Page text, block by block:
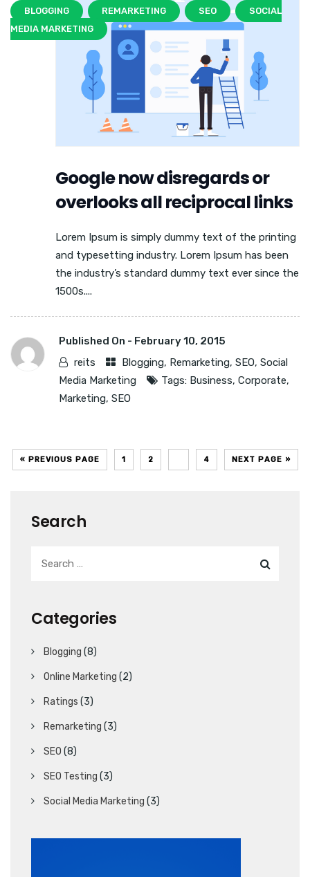
BLOGGING REMARKETING SEO
SOCIAL
MEDIA MARKETING
Google now disregards or
overlooks all reciprocal links
Lorem Ipsum is simply dummy text of the printing
and typesetting industry. Lorem Ipsum has been
the industry’s standard dummy text ever since the
1500s....
Published On - February 10, 2015
reits
Blogging, Remarketing, SEO, Social
Media Marketing
Tags: Business, Corporate,
Marketing, SEO
« PREVIOUS PAGE 1 2 4 NEXT PAGE »
Search
Categories
Blogging (8)
Online Marketing (2)
Ratings (3)
Remarketing (3)
SEO (8)
SEO Testing (3)
Social Media Marketing (3)